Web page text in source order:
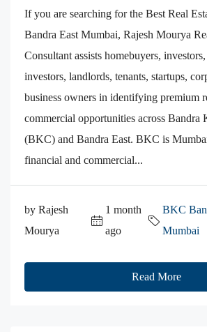
If you are searching for the Best Real
Bandra East Mumbai, Rajesh Mourya
Consultant assists homebuyers,
investors, landlords, tenants, startups,
business owners in identifying premium
commercial opportunities across Bandra
(BKC) and Bandra East. BKC is
financial and commercial...
by Rajesh
Mourya
1 month
ago
BKC
Mumbai
Read More